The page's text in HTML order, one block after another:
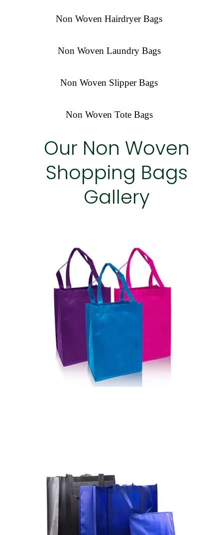
Non Woven Hairdryer Bags
Non Woven Laundry Bags
Non Woven Slipper Bags
Non Woven Tote Bags
Our Non Woven
Shopping Bags
Gallery